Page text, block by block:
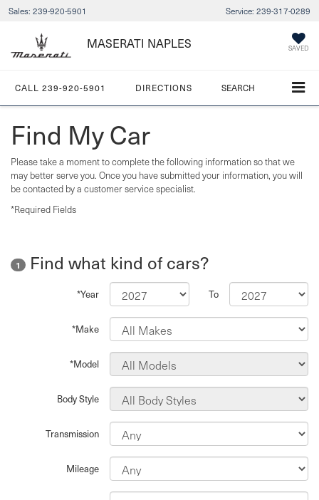
Sales: 239-920-5901 Service: 239-317-0289
MASERATI NAPLES SAVED
CALL 239-920-5901 DIRECTIONS SEARCH
Find My Car
Please take a moment to complete the following information so that we
may better serve you. Once you have submitted your information, you will
be contacted by a customer service specialist.
*Required Fields
1 Find what kind of cars?
*Year To
*Make
*Model
Body Style
Transmission
Mileage